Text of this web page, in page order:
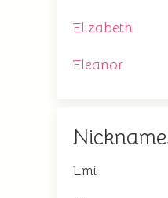
Elizabeth
Eleanor
Emi